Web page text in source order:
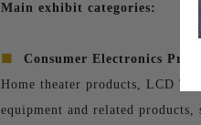
Main exhibit categories:
■
Consumer Electronics
Home theater products, LCD
equipment and related